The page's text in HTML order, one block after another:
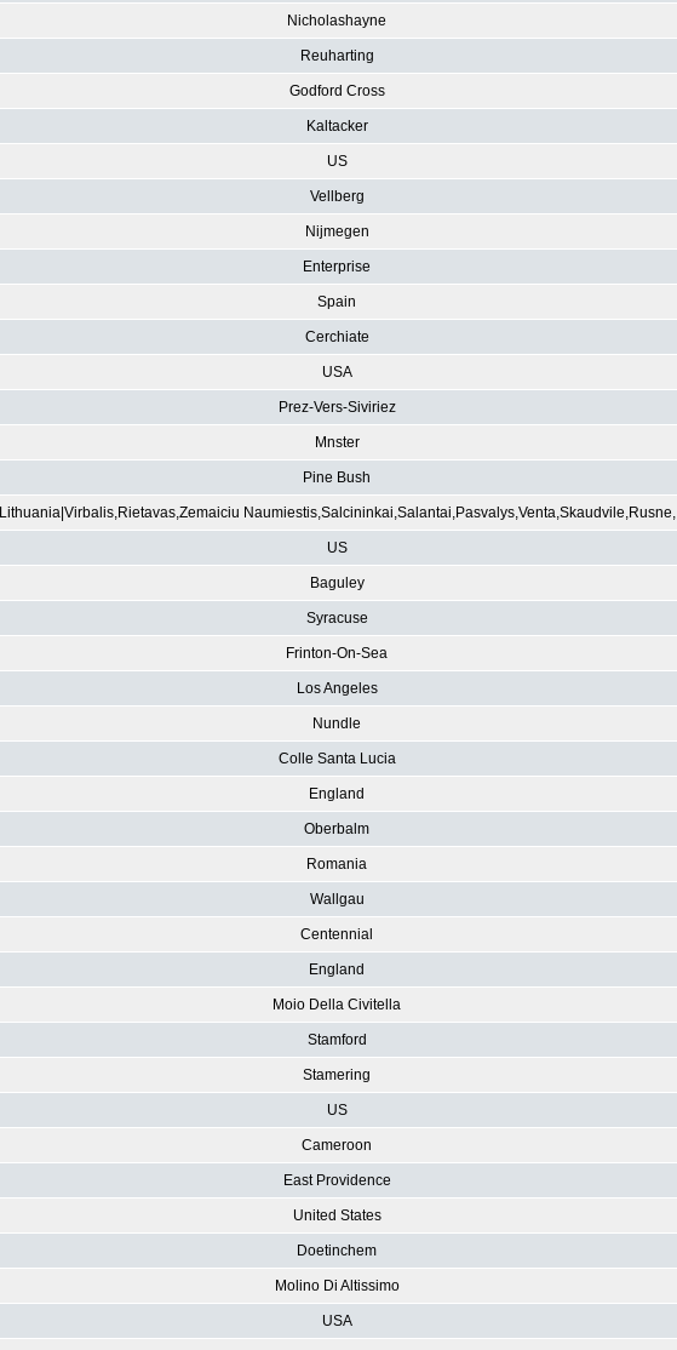
Nicholashayne
Reuharting
Godford Cross
Kaltacker
US
Vellberg
Nijmegen
Enterprise
Spain
Cerchiate
USA
Prez-Vers-Siviriez
Mnster
Pine Bush
Lithuania|Virbalis,Rietavas,Zemaiciu Naumiestis,Salcininkai,Salantai,Pasvalys,Venta,Skaudvile,Rusne,
US
Baguley
Syracuse
Frinton-On-Sea
Los Angeles
Nundle
Colle Santa Lucia
England
Oberbalm
Romania
Wallgau
Centennial
England
Moio Della Civitella
Stamford
Stamering
US
Cameroon
East Providence
United States
Doetinchem
Molino Di Altissimo
USA